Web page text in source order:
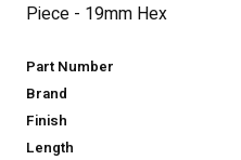
Piece - 19mm Hex
Part Number
Brand
Finish
Length